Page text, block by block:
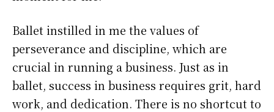
Ballet instilled in me the values of
perseverance and discipline, which are
crucial in running a business. Just as in
ballet, success in business requires grit, hard
work, and dedication. There is no shortcut to